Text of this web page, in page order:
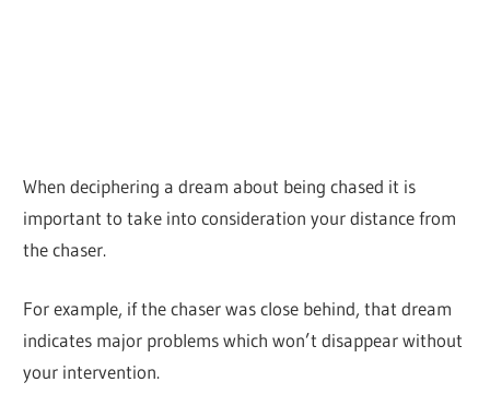
When deciphering a dream about being chased it is
important to take into consideration your distance from
the chaser.
For example, if the chaser was close behind, that dream
indicates major problems which won’t disappear without
your intervention.